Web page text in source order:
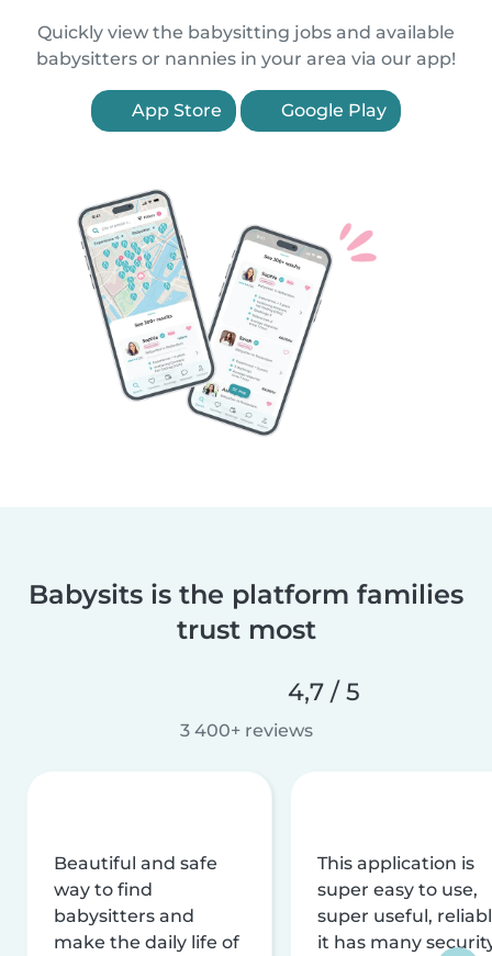
Quickly view the babysitting jobs and available
babysitters or nannies in your area via our app!
App Store Google Play
Babysits is the platform families
trust most
4,7 / 5
3 400+ reviews
Beautiful and safe
way to find
babysitters and
make the daily life of
This application is
super easy to use,
super useful,
it has many